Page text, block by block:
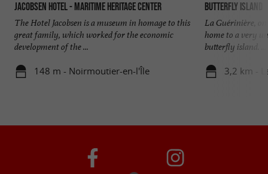
Jacobsen Hotel - Maritime Heritage Center
The Hotel Jacobsen is a museum in homage to this
great family, which worked for the economic
development of the ...
148 m - Noirmoutier-en-l'Île
Butterfly Island
La Guérinière,
home to a very
butterfly island. ...
3,2 km -